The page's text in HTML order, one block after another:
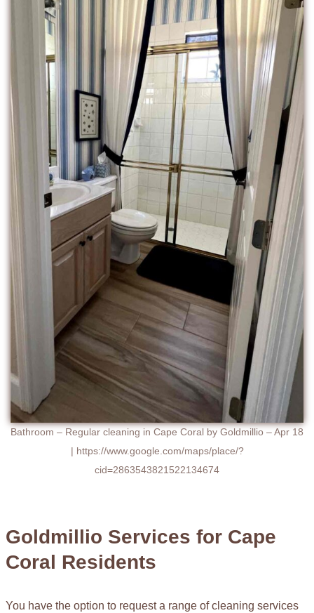
Bathroom – Regular cleaning in Cape Coral by Goldmillio – Apr 18
| https://www.google.com/maps/place/?
cid=2863543821522134674
Goldmillio Services for Cape
Coral Residents
You have the option to request a range of cleaning services